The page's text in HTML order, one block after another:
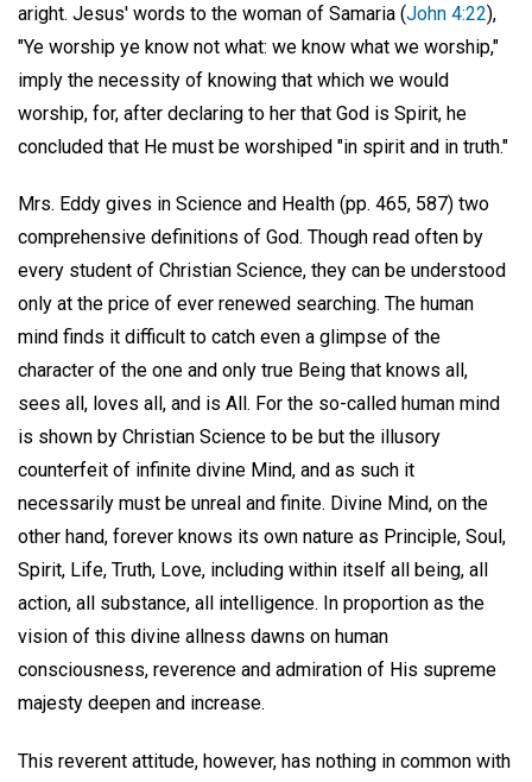
aright. Jesus' words to the woman of Samaria (John 4:22),
"Ye worship ye know not what: we know what we worship,"
imply the necessity of knowing that which we would
worship, for, after declaring to her that God is Spirit, he
concluded that He must be worshiped "in spirit and in truth."
Mrs. Eddy gives in Science and Health (pp. 465, 587) two
comprehensive definitions of God. Though read often by
every student of Christian Science, they can be understood
only at the price of ever renewed searching. The human
mind finds it difficult to catch even a glimpse of the
character of the one and only true Being that knows all,
sees all, loves all, and is All. For the so-called human mind
is shown by Christian Science to be but the illusory
counterfeit of infinite divine Mind, and as such it
necessarily must be unreal and finite. Divine Mind, on the
other hand, forever knows its own nature as Principle, Soul,
Spirit, Life, Truth, Love, including within itself all being, all
action, all substance, all intelligence. In proportion as the
vision of this divine allness dawns on human
consciousness, reverence and admiration of His supreme
majesty deepen and increase.
This reverent attitude, however, has nothing in common with